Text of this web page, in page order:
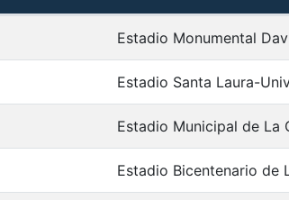
Estadio Monumental
Estadio Santa Laura-
Estadio Municipal de La
Estadio Bicentenario de